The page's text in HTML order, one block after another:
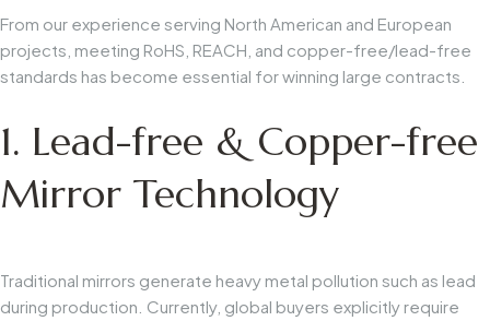
From our experience serving North American and European
projects, meeting RoHS, REACH, and copper-free/lead-free
standards has become essential for winning large contracts.
1. Lead-free & Copper-free
Mirror Technology
Traditional mirrors generate heavy metal pollution such as lead
during production. Currently, global buyers explicitly require